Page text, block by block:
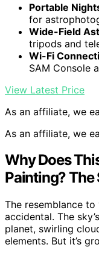
Portable
for
Wide-Field
tripods and
Wi-Fi
SAM Console
View Latest Price
As an affiliate, we
As an affiliate, we
Why Does
Painting?
The resemblance to
accidental. The
planet, swirling
elements. But it’s